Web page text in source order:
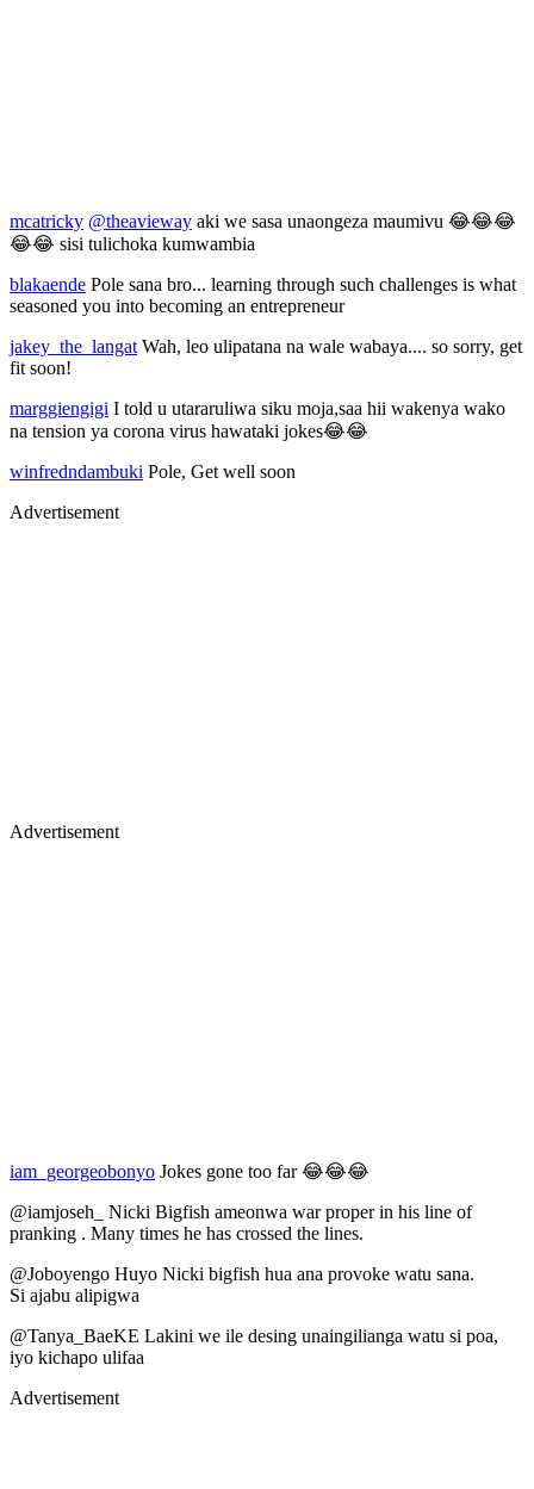
mcatricky @theavieway aki we sasa unaongeza maumivu 😂😂😂
😂😂 sisi tulichoka kumwambia
blakaende Pole sana bro... learning through such challenges is what
seasoned you into becoming an entrepreneur
jakey_the_langat Wah, leo ulipatana na wale wabaya.... so sorry, get
fit soon!
marggiengigi I told u utararuliwa siku moja,saa hii wakenya wako
na tension ya corona virus hawataki jokes😂😂
winfredndambuki Pole, Get well soon
Advertisement
Advertisement
iam_georgeobonyo Jokes gone too far 😂😂😂
@iamjoseh_ Nicki Bigfish ameonwa war proper in his line of
pranking . Many times he has crossed the lines.
@Joboyengo Huyo Nicki bigfish hua ana provoke watu sana.
Si ajabu alipigwa
@Tanya_BaeKE Lakini we ile desing unaingilianga watu si poa,
iyo kichapo ulifaa
Advertisement